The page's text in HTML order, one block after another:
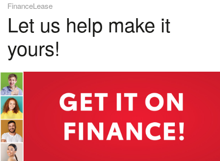
FinanceLease
Let us help make it
yours!